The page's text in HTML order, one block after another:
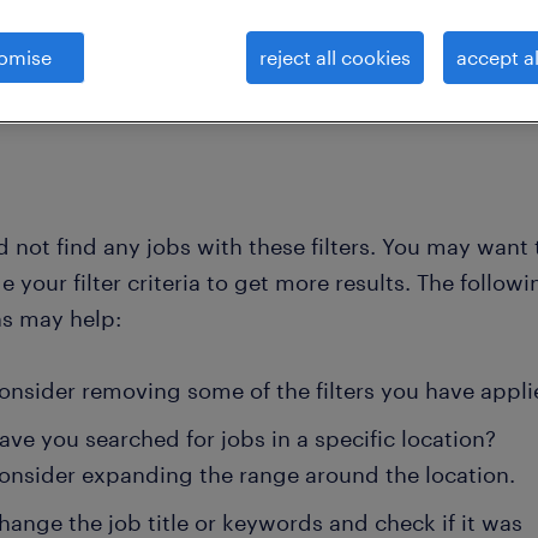
project-lead-land-surveys clear all
not find any jobs with these filters. You may want
your filter criteria to get more results. The
may help:
removing some of the filters you have
you searched for jobs in a specific location?
expanding the range around the location.
the job title or keywords and check if it was
reject all cookies accept